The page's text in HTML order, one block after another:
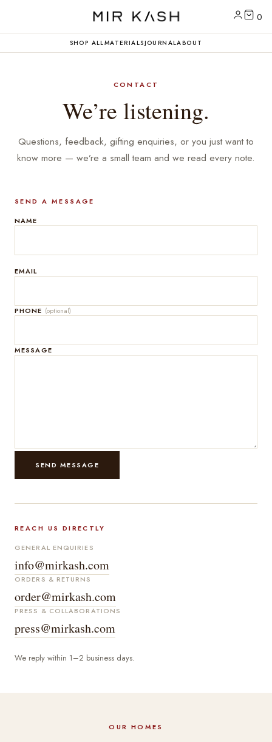
0
SHOP ALLMATERIALSJOURNALABOUT
CONTACT
We’re listening.
Questions, feedback, gifting enquiries, or you just want to
know more — we’re a small team and we read every note.
SEND A MESSAGE
NAME
EMAIL
PHONE (optional)
MESSAGE
SEND MESSAGE
REACH US DIRECTLY
GENERAL ENQUIRIES
info@mirkash.com
ORDERS & RETURNS
order@mirkash.com
PRESS & COLLABORATIONS
press@mirkash.com
We reply within 1–2 business days.
OUR HOMES